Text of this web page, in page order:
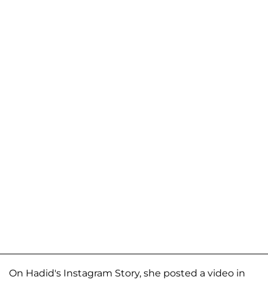
On Hadid's Instagram Story, she posted a video in